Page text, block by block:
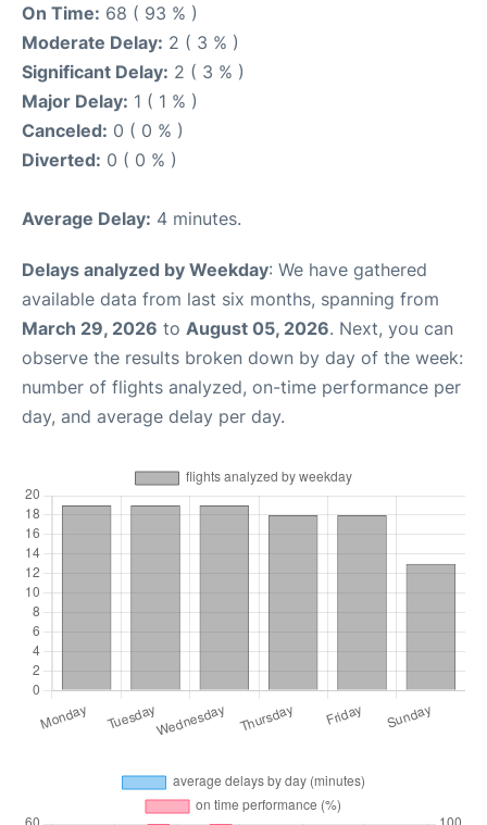
On Time: 68 ( 93 % )
Moderate Delay: 2 ( 3 % )
Significant Delay: 2 ( 3 % )
Major Delay: 1 ( 1 % )
Canceled: 0 ( 0 % )
Diverted: 0 ( 0 % )
Average Delay: 4 minutes.
Delays analyzed by Weekday: We have gathered
available data from last six months, spanning from
March 29, 2026 to August 05, 2026. Next, you can
observe the results broken down by day of the week:
number of flights analyzed, on-time performance per
day, and average delay per day.